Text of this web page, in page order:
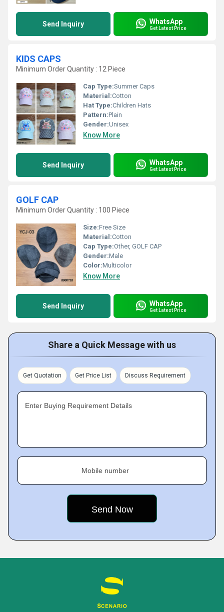
Send Inquiry WhatsApp
Get Latest Price
KIDS CAPS
Minimum Order Quantity : 12 Piece
Cap Type:Summer Caps
Material:Cotton
Hat Type:Children Hats
Pattern:Plain
Gender:Unisex
Know More
Send Inquiry WhatsApp
Get Latest Price
GOLF CAP
Minimum Order Quantity : 100 Piece
Size:Free Size
Material:Cotton
Cap Type:Other, GOLF CAP
Gender:Male
Color:Multicolor
Know More
Send Inquiry WhatsApp
Get Latest Price
Share a Quick Message with us
Get Quotation Get Price List Discuss Requirement
Enter Buying Requirement Details
Mobile number